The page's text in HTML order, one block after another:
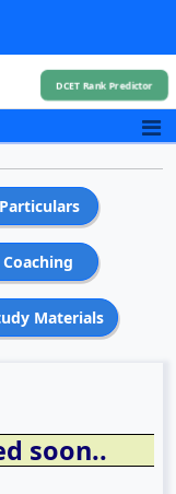
DCET Rank Predictor
Coaching
Materials
soon..